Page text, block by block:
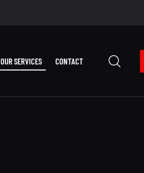
OUR SERVICES CONTACT